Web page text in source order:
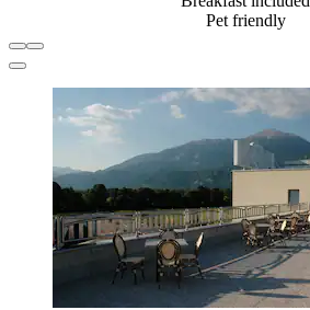
Pet friendly